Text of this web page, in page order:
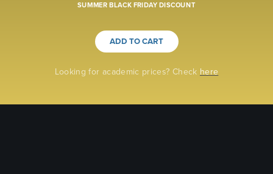
SUMMER BLACK FRIDAY DISCOUNT
ADD TO CART
Looking for academic prices? Check here